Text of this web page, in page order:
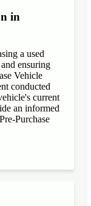
in
a used
ensuring
Vehicle
conducted
current
an informed
Purchase